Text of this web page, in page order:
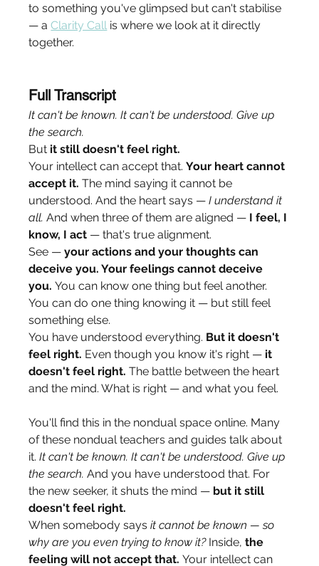
to something you've glimpsed but can't stabilise
— a Clarity Call is where we look at it directly
together.
Full Transcript
It can't be known. It can't be understood. Give up
the search.
But it still doesn't feel right.
Your intellect can accept that. Your heart cannot
accept it. The mind saying it cannot be
understood. And the heart says — I understand it
all. And when three of them are aligned — I feel, I
know, I act — that's true alignment.
See — your actions and your thoughts can
deceive you. Your feelings cannot deceive
you. You can know one thing but feel another.
You can do one thing knowing it — but still feel
something else.
You have understood everything. But it doesn't
feel right. Even though you know it's right — it
doesn't feel right. The battle between the heart
and the mind. What is right — and what you feel.
You'll find this in the nondual space online. Many
of these nondual teachers and guides talk about
it. It can't be known. It can't be understood. Give up
the search. And you have understood that. For
the new seeker, it shuts the mind — but it still
doesn't feel right.
When somebody says it cannot be known — so
why are you even trying to know it? Inside, the
feeling will not accept that. Your intellect can